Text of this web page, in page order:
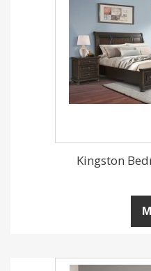
Kingston